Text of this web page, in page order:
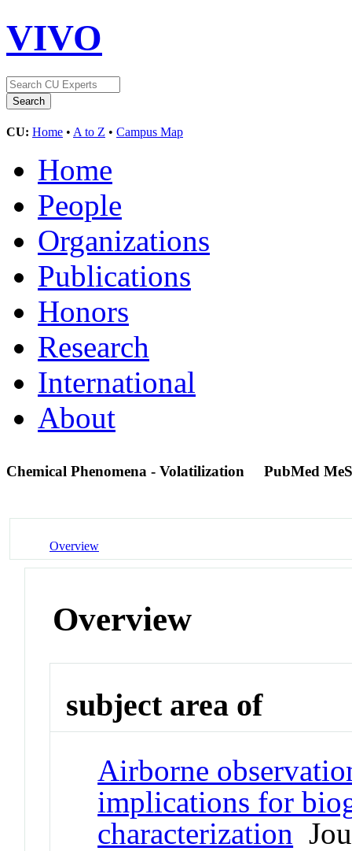
VIVO
CU: Home • A to Z • Campus Map
Home
People
Organizations
Publications
Honors
Research
International
About
Chemical Phenomena - Volatilization PubMed
Overview
Overview
subject area of
Airborne
implications for
characterization